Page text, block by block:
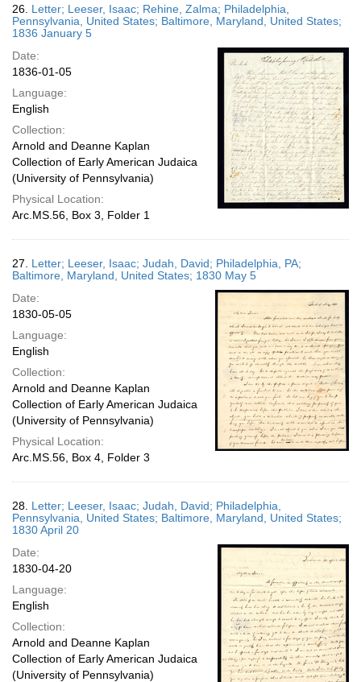
26. Letter; Leeser, Isaac; Rehine, Zalma; Philadelphia,
Pennsylvania, United States; Baltimore, Maryland, United States;
1836 January 5
Date:
1836-01-05
Language:
English
Collection:
Arnold and Deanne Kaplan
Collection of Early American Judaica
(University of Pennsylvania)
Physical Location:
Arc.MS.56, Box 3, Folder 1
27. Letter; Leeser, Isaac; Judah, David; Philadelphia, PA;
Baltimore, Maryland, United States; 1830 May 5
Date:
1830-05-05
Language:
English
Collection:
Arnold and Deanne Kaplan
Collection of Early American Judaica
(University of Pennsylvania)
Physical Location:
Arc.MS.56, Box 4, Folder 3
28. Letter; Leeser, Isaac; Judah, David; Philadelphia,
Pennsylvania, United States; Baltimore, Maryland, United States;
1830 April 20
Date:
1830-04-20
Language:
English
Collection:
Arnold and Deanne Kaplan
Collection of Early American Judaica
(University of Pennsylvania)